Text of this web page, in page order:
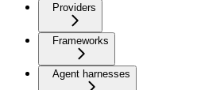
Providers
Frameworks
Agent harnesses